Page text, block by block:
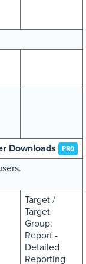
Downloads PRO
Target /
Target
Group:
Report -
Detailed
Reporting